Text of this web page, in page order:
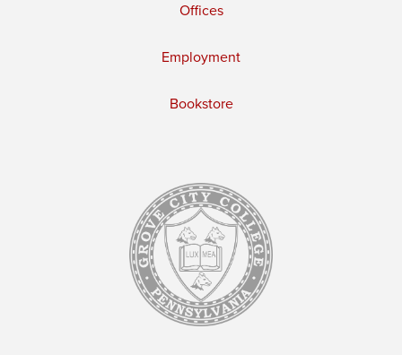
Offices
Employment
Bookstore